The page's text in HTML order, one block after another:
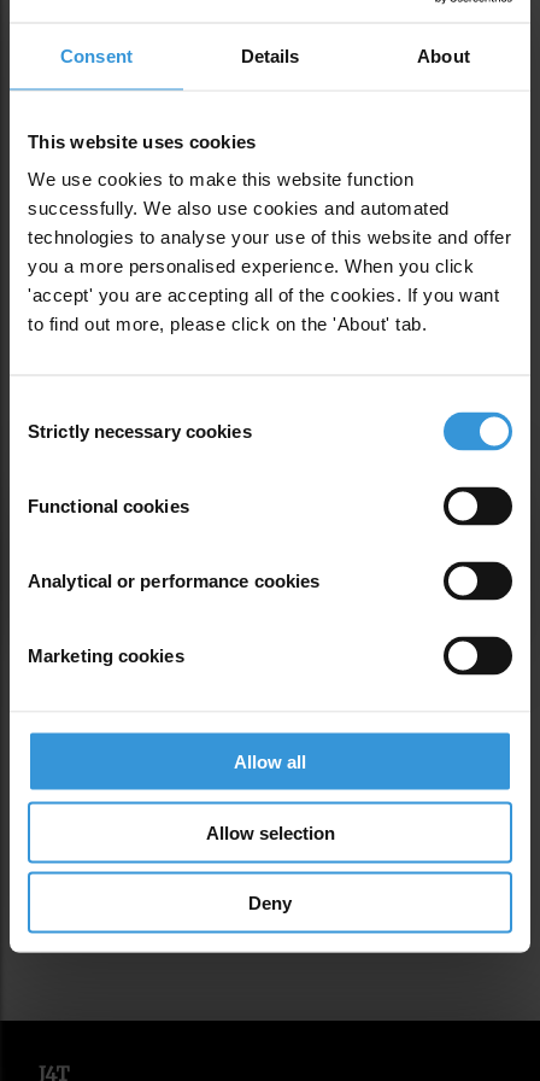
Consent Details About
This website uses cookies
We use cookies to make this website function
successfully. We also use cookies and automated
technologies to analyse your use of this website and offer
you a more personalised experience. When you click
'accept' you are accepting all of the cookies. If you want
to find out more, please click on the 'About' tab.
Selection
Strictly necessary cookies
Functional cookies
Analytical or performance cookies
Marketing cookies
Allow all
Allow selection
Deny
Previous
SPOILED: CORRUPTION FROM
FARM TO TABLE
A note from the editors about what we're
serving up.
J4T